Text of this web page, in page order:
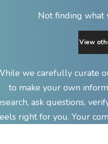
Not finding what
View
we carefully curate
to make your own
ask questions,
right for you. Your